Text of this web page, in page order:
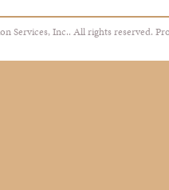
Services, Inc.. All rights reserved.